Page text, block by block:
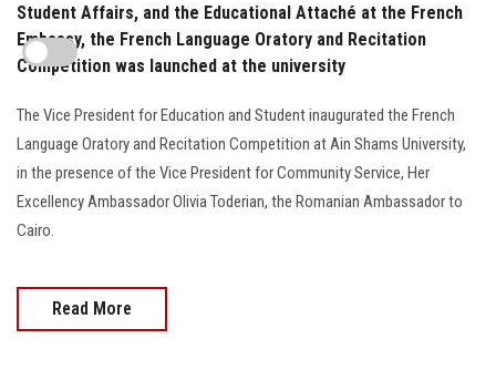
Student Affairs, and the Educational Attaché at the French
Embassy, the French Language Oratory and Recitation
Competition was launched at the university
The Vice President for Education and Student inaugurated the French
Language Oratory and Recitation Competition at Ain Shams University,
in the presence of the Vice President for Community Service, Her
Excellency Ambassador Olivia Toderian, the Romanian Ambassador to
Cairo.
Read More